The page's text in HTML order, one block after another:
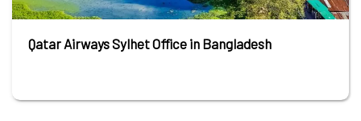
Qatar Airways Sylhet Office in Bangladesh